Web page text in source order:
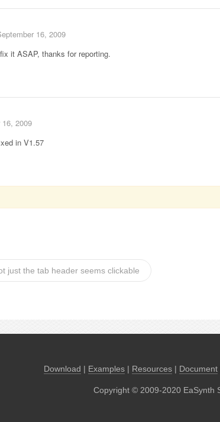
16, 2009
it ASAP, thanks for reporting.
2009
in V1.57
just the tab header seems clickable
Download | Examples| Resources| Document
Copyright © 2009-2020 EaSynth